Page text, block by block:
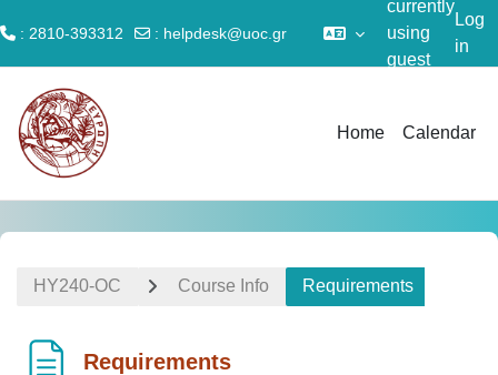
: 2810-393312 : helpdesk@uoc.gr
currently
using
guest
Log
in
Home Calendar
ΗΥ240-OC Course Info Requirements
Requirements